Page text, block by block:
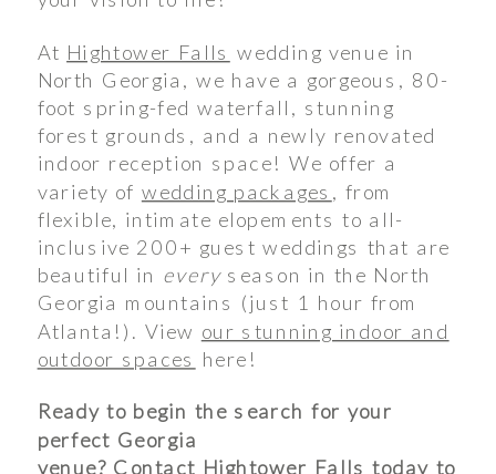
At Hightower Falls wedding venue in
North Georgia, we have a gorgeous, 80-
foot spring-fed waterfall, stunning
forest grounds, and a newly renovated
indoor reception space! We offer a
variety of wedding packages
, from
flexible, intimate elopements to all-
inclusive 200+ guest weddings that are
beautiful in everyseason in the North
Georgia mountains (just 1 hour from
Atlanta!). View our stunning indoor and
outdoor spaces here!
Ready to begin the search for your
perfect Georgia
venue? Contact Hightower Falls today to